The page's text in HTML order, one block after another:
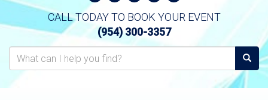
CALL TODAY TO BOOK YOUR EVENT
(954) 300-3357